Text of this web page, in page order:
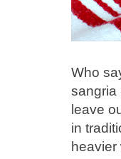
Who
sangria
leave
in
heavier